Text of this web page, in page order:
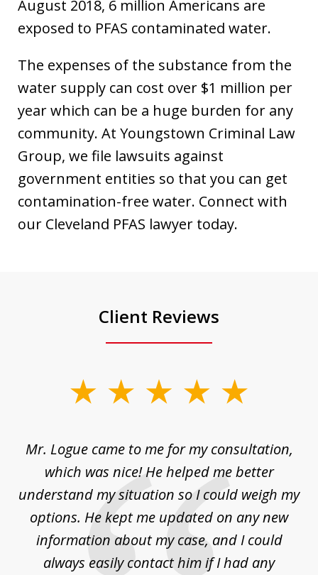
August 2018, 6 million Americans are
exposed to PFAS contaminated water.
The expenses of the substance from the
water supply can cost over $1 million per
year which can be a huge burden for any
community. At Youngstown Criminal Law
Group, we file lawsuits against
government entities so that you can get
contamination-free water. Connect with
our Cleveland PFAS lawyer today.
Client Reviews
Mr. Logue came to me for my consultation,
which was nice! He helped me better
understand my situation so I could weigh my
options. He kept me updated on any new
information about my case, and I could
always easily contact him if I had any